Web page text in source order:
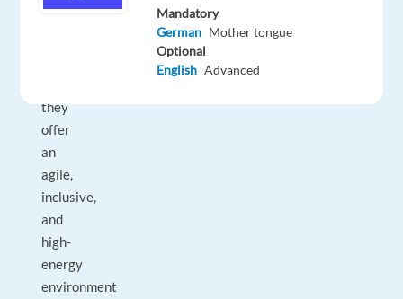
they
offer
an
agile,
inclusive,
and
high-
energy
environment
Mandatory
German Mother tongue
Optional
English Advanced